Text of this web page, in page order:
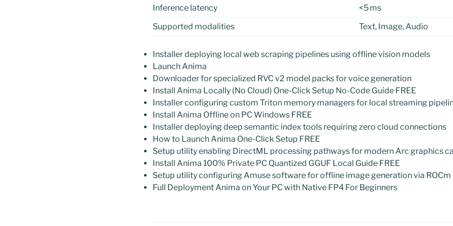
Inference latency
<5 ms
Supported modalities
Text, Image, Audio
Installer deploying local web scraping pipelines using offline vision models
Launch Anima
Downloader for specialized RVC v2 model packs for voice generation
Install Anima Locally (No Cloud) One-Click Setup No-Code Guide FREE
Installer configuring custom Triton memory managers for local streaming
Install Anima Offline on PC Windows FREE
Installer deploying deep semantic index tools requiring zero cloud connections
How to Launch Anima One-Click Setup FREE
Setup utility enabling DirectML processing pathways for modern Arc graphics
Install Anima 100% Private PC Quantized GGUF Local Guide FREE
Setup utility configuring Amuse software for offline image generation via ROCm
Full Deployment Anima on Your PC with Native FP4 For Beginners